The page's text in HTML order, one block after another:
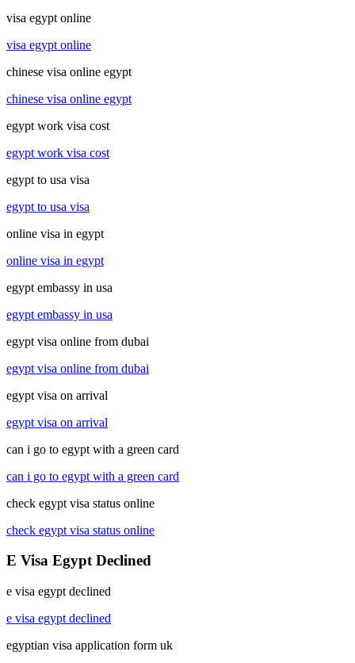
visa egypt online
visa egypt online
chinese visa online egypt
chinese visa online egypt
egypt work visa cost
egypt work visa cost
egypt to usa visa
egypt to usa visa
online visa in egypt
online visa in egypt
egypt embassy in usa
egypt embassy in usa
egypt visa online from dubai
egypt visa online from dubai
egypt visa on arrival
egypt visa on arrival
can i go to egypt with a green card
can i go to egypt with a green card
check egypt visa status online
check egypt visa status online
E Visa Egypt Declined
e visa egypt declined
e visa egypt declined
egyptian visa application form uk